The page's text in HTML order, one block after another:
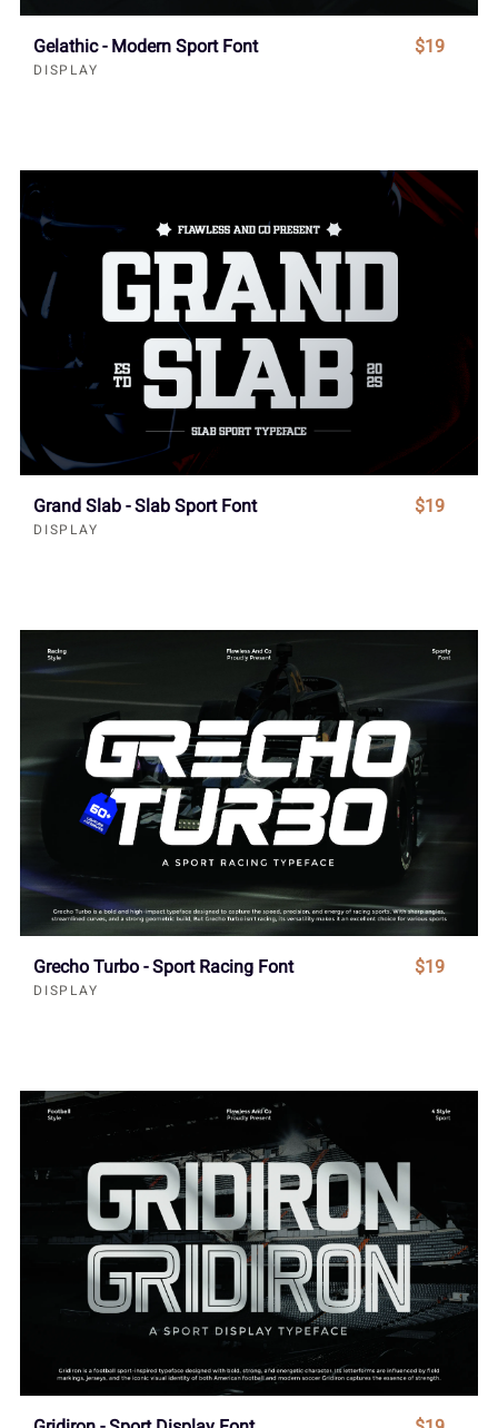
Gelathic - Modern Sport Font
DISPLAY
$19
Grand Slab - Slab Sport Font
DISPLAY
$19
Grecho Turbo - Sport Racing Font
DISPLAY
$19